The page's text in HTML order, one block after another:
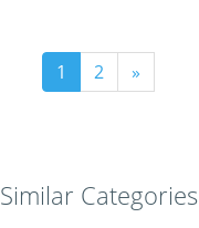
1 2 »
Similar Categories